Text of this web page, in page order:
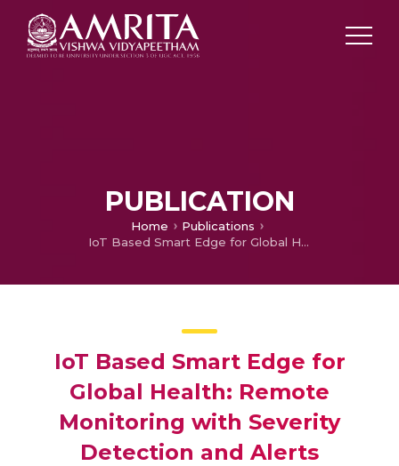
PUBLICATION
Home
Publications
IoT Based Smart Edge for Global Health: Remote Monitoring with Severity Detection and Alerts Transmission
IoT Based Smart Edge for
Global Health: Remote
Monitoring with Severity
Detection and Alerts